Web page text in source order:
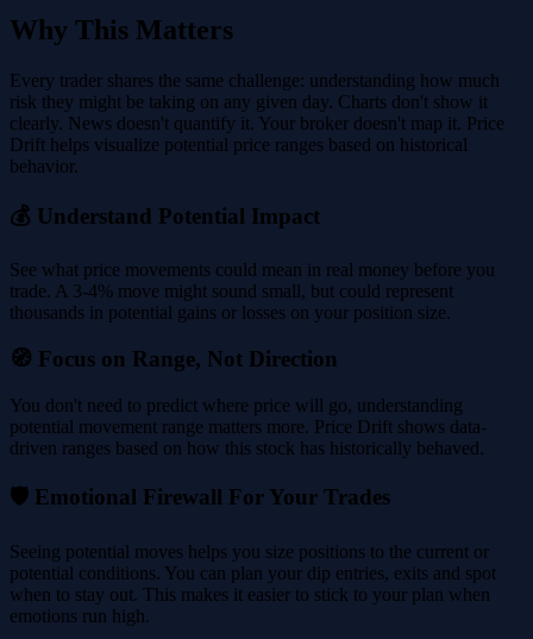
Why This Matters
Every trader shares the same challenge: understanding how much
risk they might be taking on any given day. Charts don't show it
clearly. News doesn't quantify it. Your broker doesn't map it. Price
Drift helps visualize potential price ranges based on historical
behavior.
💰 Understand Potential Impact
See what price movements could mean in real money before you
trade. A 3-4% move might sound small, but could represent
thousands in potential gains or losses on your position size.
🧭 Focus on Range, Not Direction
You don't need to predict where price will go, understanding
potential movement range matters more. Price Drift shows data-
driven ranges based on how this stock has historically behaved.
🛡️ Emotional Firewall For Your Trades
Seeing potential moves helps you size positions to the current or
potential conditions. You can plan your dip entries, exits and spot
when to stay out. This makes it easier to stick to your plan when
emotions run high.